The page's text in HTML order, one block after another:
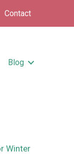
Contact
Blog
Winter